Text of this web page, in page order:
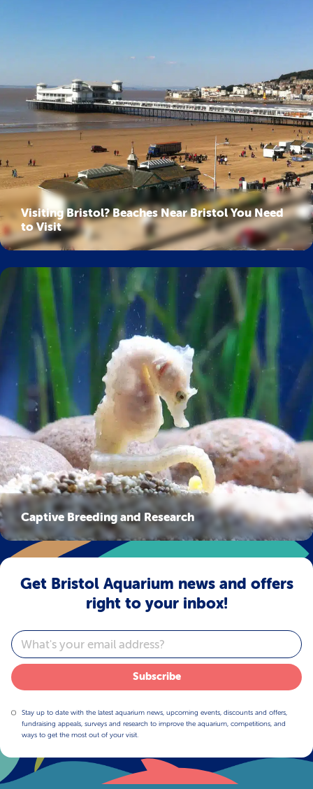
Visiting Bristol? Beaches Near Bristol You Need
to Visit
Captive Breeding and Research
Get Bristol Aquarium news and offers
right to your inbox!
Email
Subscribe
Stay up to date with the latest aquarium news, upcoming events, discounts and offers,
fundraising appeals, surveys and research to improve the aquarium, competitions, and
ways to get the most out of your visit.